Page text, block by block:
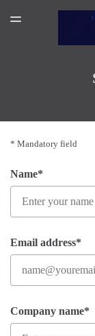
SPONSORSHIP
TOGGLE
* Mandatory field
Name*
Email address*
Company name*